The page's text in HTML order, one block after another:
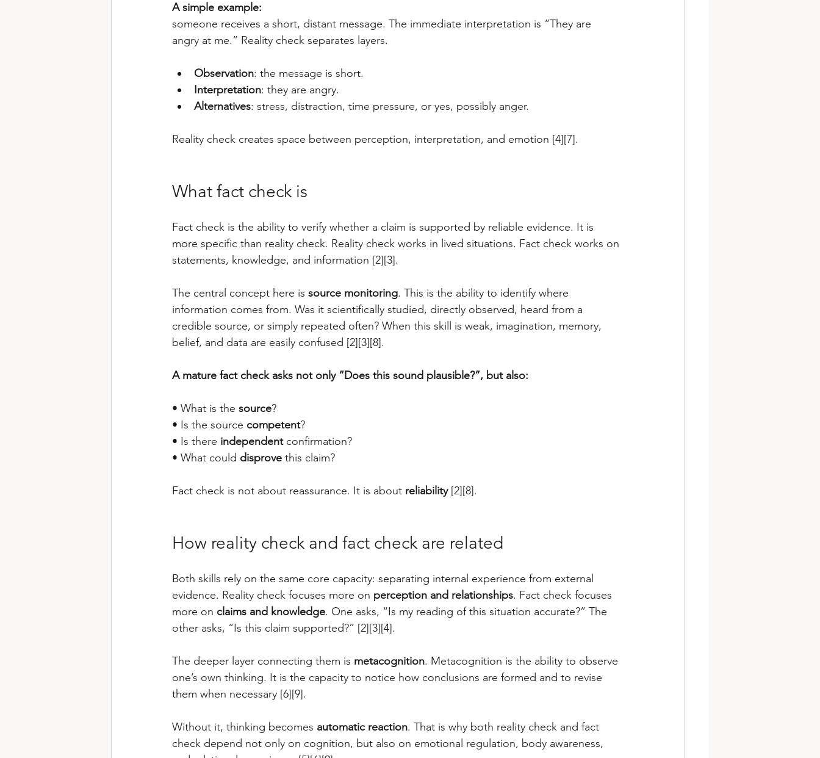
A simple example:
someone receives a short, distant message. The immediate interpretation is “They are
angry at me.” Reality check separates layers.
Observation: the message is short.
Interpretation: they are angry.
Alternatives: stress, distraction, time pressure, or yes, possibly anger.
Reality check creates space between perception, interpretation, and emotion [4][7].
What fact check is
Fact check is the ability to verify whether a claim is supported by reliable evidence. It is
more specific than reality check. Reality check works in lived situations. Fact check works on
statements, knowledge, and information [2][3].
The central concept here is source monitoring. This is the ability to identify where
information comes from. Was it scientifically studied, directly observed, heard from a
credible source, or simply repeated often? When this skill is weak, imagination, memory,
belief, and data are easily confused [2][3][8].
A mature fact check asks not only “Does this sound plausible?”, but also:
• What is the source?
• Is the source competent?
• Is there independent confirmation?
• What could disprove this claim?
Fact check is not about reassurance. It is about reliability [2][8].
How reality check and fact check are related
Both skills rely on the same core capacity: separating internal experience from external
evidence. Reality check focuses more on perception and relationships. Fact check focuses
more on claims and knowledge. One asks, “Is my reading of this situation accurate?” The
other asks, “Is this claim supported?” [2][3][4].
The deeper layer connecting them is metacognition. Metacognition is the ability to observe
one’s own thinking. It is the capacity to notice how conclusions are formed and to revise
them when necessary [6][9].
Without it, thinking becomes automatic reaction. That is why both reality check and fact
check depend not only on cognition, but also on emotional regulation, body awareness,